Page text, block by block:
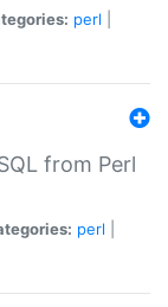
perl
from Perl
perl